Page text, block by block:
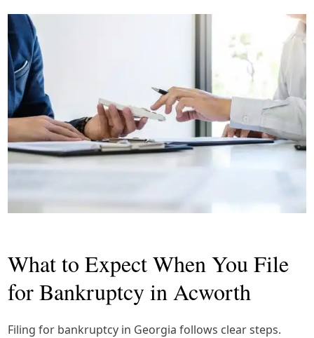
What to Expect When You File
for Bankruptcy in Acworth
Filing for bankruptcy in Georgia follows clear steps.